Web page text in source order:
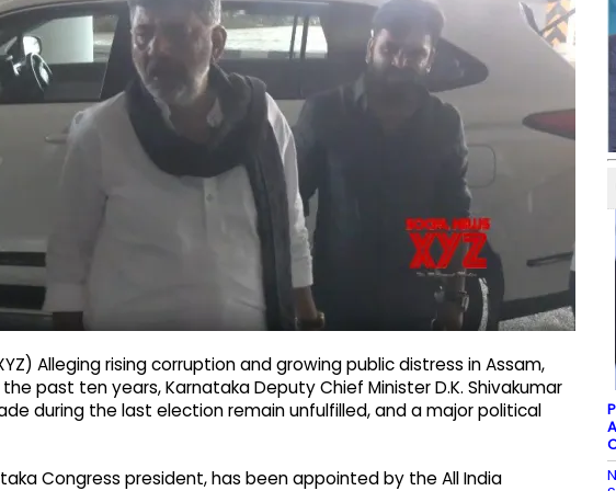
Alleging rising corruption and growing public distress in Assam,
past ten years, Karnataka Deputy Chief Minister D.K. Shivakumar
during the last election remain unfulfilled, and a major political
Congress president, has been appointed by the All India